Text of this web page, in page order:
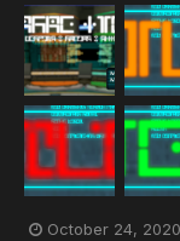
don't have a set
process any and all
October 24, 2020